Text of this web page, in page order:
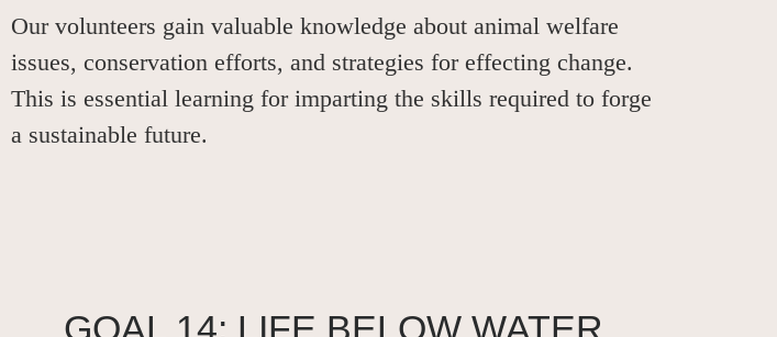
Our volunteers gain valuable knowledge about animal welfare
issues, conservation efforts, and strategies for effecting change.
This is essential learning for imparting the skills required to forge
a sustainable future.
GOAL 14: LIFE BELOW WATER